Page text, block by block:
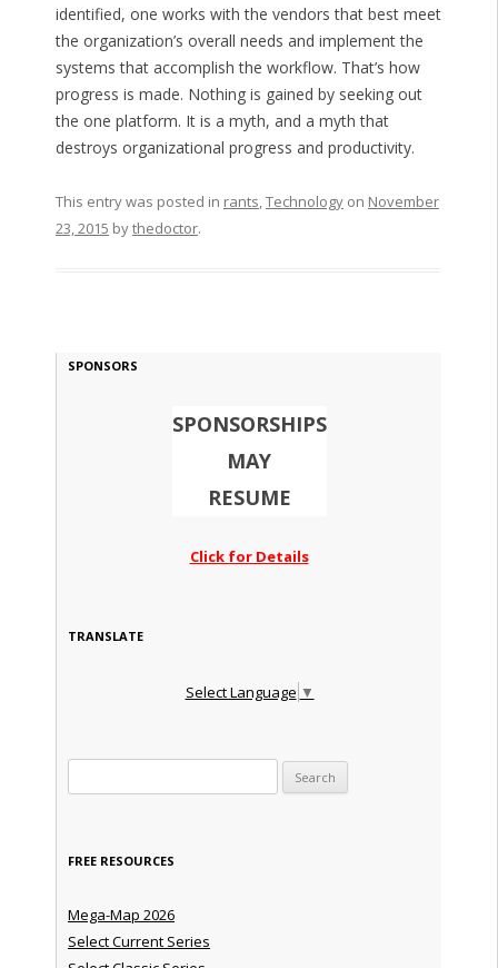
identified, one works with the vendors that best meet
the organization’s overall needs and implement the
systems that accomplish the workflow. That’s how
progress is made. Nothing is gained by seeking out
the one platform. It is a myth, and a myth that
destroys organizational progress and productivity.
This entry was posted in rants,Technologyon November
23, 2015 bythedoctor.
SPONSORS
SPONSORSHIPS
MAY
RESUME
Click for Details
TRANSLATE
Select Language ▼
FREE RESOURCES
Mega-Map 2026
Select Current Series